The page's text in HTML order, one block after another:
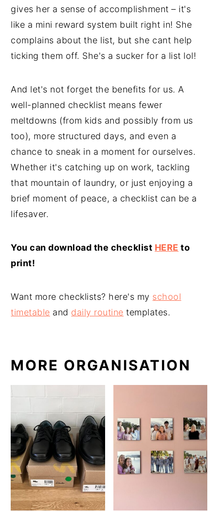
gives her a sense of accomplishment – it's
like a mini reward system built right in! She
complains about the list, but she cant help
ticking them off. She's a sucker for a list lol!
And let's not forget the benefits for us. A
well-planned checklist means fewer
meltdowns (from kids and possibly from us
too), more structured days, and even a
chance to sneak in a moment for ourselves.
Whether it's catching up on work, tackling
that mountain of laundry, or just enjoying a
brief moment of peace, a checklist can be a
lifesaver.
You can download the checklist HERE to
print!
Want more checklists? here's my school
timetable and daily routine templates.
MORE ORGANISATION